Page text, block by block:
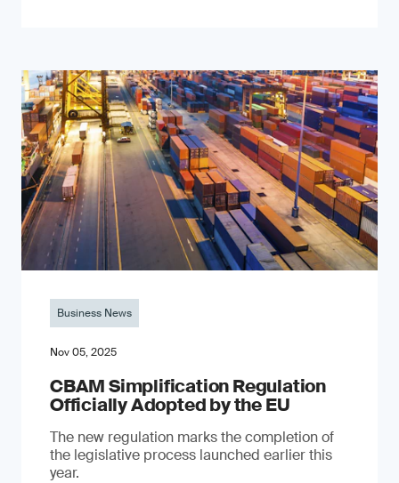
Business News
Nov 05, 2025
CBAM Simplification Regulation
Officially Adopted by the EU
The new regulation marks the completion of
the legislative process launched earlier this
year.